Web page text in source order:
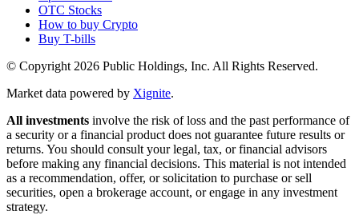
OTC Stocks
How to buy Crypto
Buy T-bills
© Copyright 2026 Public Holdings, Inc. All Rights Reserved.
Market data powered by Xignite.
All investments involve the risk of loss and the past performance of
a security or a financial product does not guarantee future results or
returns. You should consult your legal, tax, or financial advisors
before making any financial decisions. This material is not intended
as a recommendation, offer, or solicitation to purchase or sell
securities, open a brokerage account, or engage in any investment
strategy.